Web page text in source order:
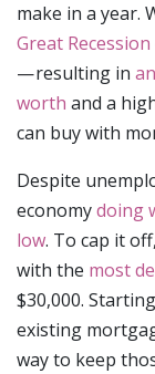
make in a year.
Great
— resulting in
worth and a
can buy with
Despite
economydoing
low. To cap it
with the most
$30,000.
existing
way to keep